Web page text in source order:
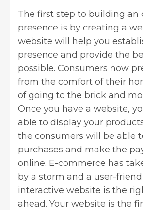
The first step to building an
presence is by creating a
website will help you
presence and provide the
possible. Consumers now
from the comfort of their
of going to the brick and
Once you have a website,
able to display your
the consumers will be able
purchases and make the
online. E-commerce has
by a storm and a user-
interactive website is the
ahead. Your website is the